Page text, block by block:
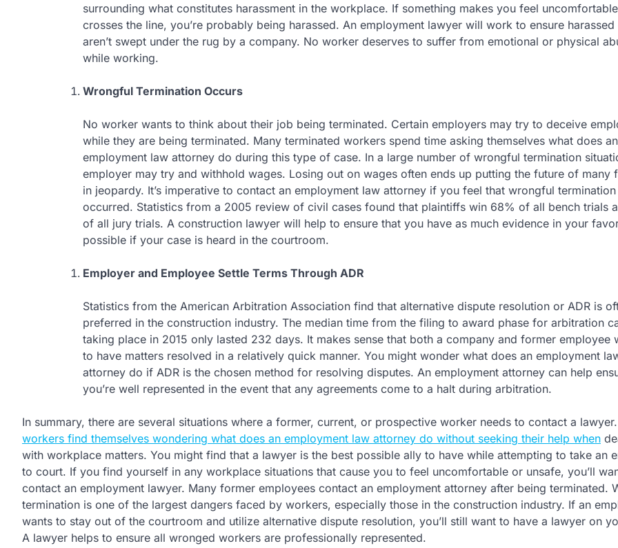
surrounding what constitutes harassment in the workplace. If something makes you feel
crosses the line, you’re probably being harassed. An employment lawyer will work to ensure harassed
aren’t swept under the rug by a company. No worker deserves to suffer from emotional or physical
while working.
Wrongful Termination Occurs
No worker wants to think about their job being terminated. Certain employers may try to deceive
while they are being terminated. Many terminated workers spend time asking themselves what does an
employment law attorney do during this type of case. In a large number of wrongful termination
employer may try and withhold wages. Losing out on wages often ends up putting the future of many
in jeopardy. It’s imperative to contact an employment law attorney if you feel that wrongful termination
occurred. Statistics from a 2005 review of civil cases found that plaintiffs win 68% of all bench trials
of all jury trials. A construction lawyer will help to ensure that you have as much evidence in your
possible if your case is heard in the courtroom.
Employer and Employee Settle Terms Through ADR
Statistics from the American Arbitration Association find that alternative dispute resolution or ADR is
preferred in the construction industry. The median time from the filing to award phase for arbitration
taking place in 2015 only lasted 232 days. It makes sense that both a company and former employee
to have matters resolved in a relatively quick manner. You might wonder what does an employment
attorney do if ADR is the chosen method for resolving disputes. An employment attorney can help
you’re well represented in the event that any agreements come to a halt during arbitration.
In summary, there are several situations where a former, current, or prospective worker needs to contact a lawyer.
workers find themselves wondering what does an employment law attorney do without seeking their help when
with workplace matters. You might find that a lawyer is the best possible ally to have while attempting to take an
to court. If you find yourself in any workplace situations that cause you to feel uncomfortable or unsafe, you’ll
contact an employment lawyer. Many former employees contact an employment attorney after being terminated.
termination is one of the largest dangers faced by workers, especially those in the construction industry. If an
wants to stay out of the courtroom and utilize alternative dispute resolution, you’ll still want to have a lawyer on
A lawyer helps to ensure all wronged workers are professionally represented.